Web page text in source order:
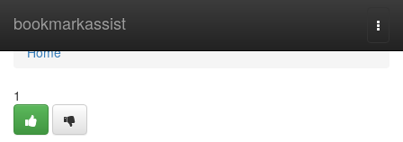
bookmarkassist
Home
Home
1